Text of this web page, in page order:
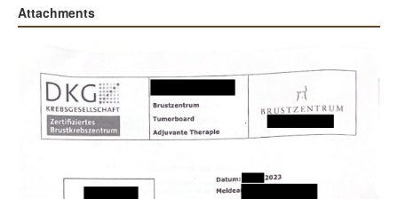
Attachments